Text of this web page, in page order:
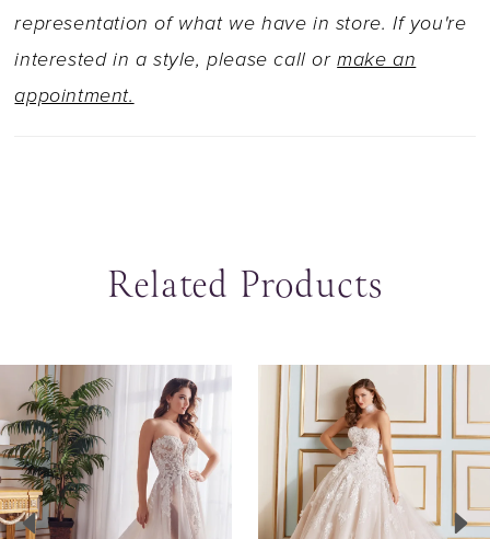
representation of what we have in store. If you're
interested in a style, please call ormake an
appointment.
Related Products
Related
Products
Carousel
Skip
to
end
Autoplay
Slide
Slide
1
2
3